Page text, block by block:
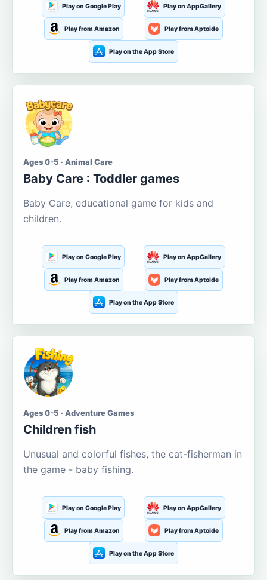
Play on Google Play Play on AppGallery
Play from Amazon Play from Aptoide
Play on the App Store
Ages 0-5 · Animal Care
Baby Care : Toddler games
Baby Care, educational game for kids and
children.
Play on Google Play Play on AppGallery
Play from Amazon Play from Aptoide
Play on the App Store
Ages 0-5 · Adventure Games
Children fish
Unusual and colorful fishes, the cat-fisherman in
the game - baby fishing.
Play on Google Play Play on AppGallery
Play from Amazon Play from Aptoide
Play on the App Store